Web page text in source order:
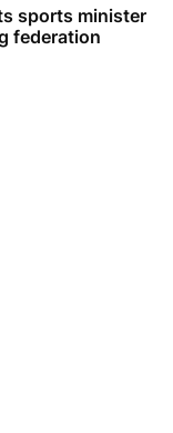
sports minister
federation